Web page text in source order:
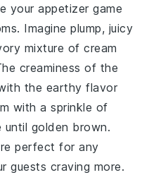
your appetizer game
. Imagine plump, juicy
mixture ofcream
creaminess of the
the earthy flavor
with a sprinkle of
until golden brown.
perfect for any
guests craving more.